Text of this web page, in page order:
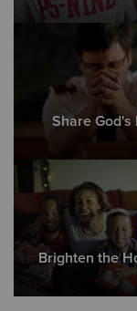
Share God's
Brighten the